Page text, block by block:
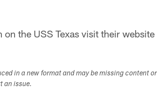
the USS Texas visit their
in a new format and may be missing content
an issue.